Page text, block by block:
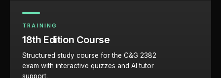
TRAINING
18th Edition Course
Structured study course for the C&G 2382
exam with interactive quizzes and AI tutor
support.